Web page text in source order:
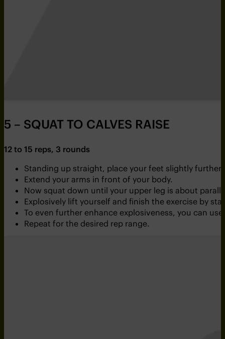
5 – SQUAT TO CALVES RAISE
12 to 15 reps, 3 rounds
Standing up straight, place your feet slightly
Extend your arms in front of your body.
Now squat down until your upper leg is about
Explosively lift yourself and finish the exercise by
To even further enhance explosiveness, you can
Repeat for the desired rep range.